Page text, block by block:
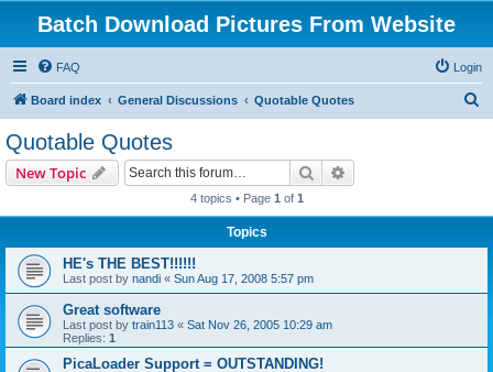
Batch Download Pictures From Website
FAQ Login
Board index General Discussions Quotable Quotes
Quotable Quotes
New Topic Search
4 topics • Page 1 of 1
Topics
HE's THE BEST!!!!!!
Last post by nandi « Sun Aug 17, 2008 5:57 pm
Great software
Last post by train113 « Sat Nov 26, 2005 10:29 am
Replies: 1
PicaLoader Support = OUTSTANDING!